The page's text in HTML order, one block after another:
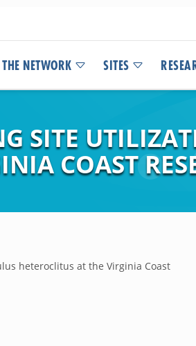
THE NETWORK SITES
SITE
COAST
heteroclitus at the Virginia Coast